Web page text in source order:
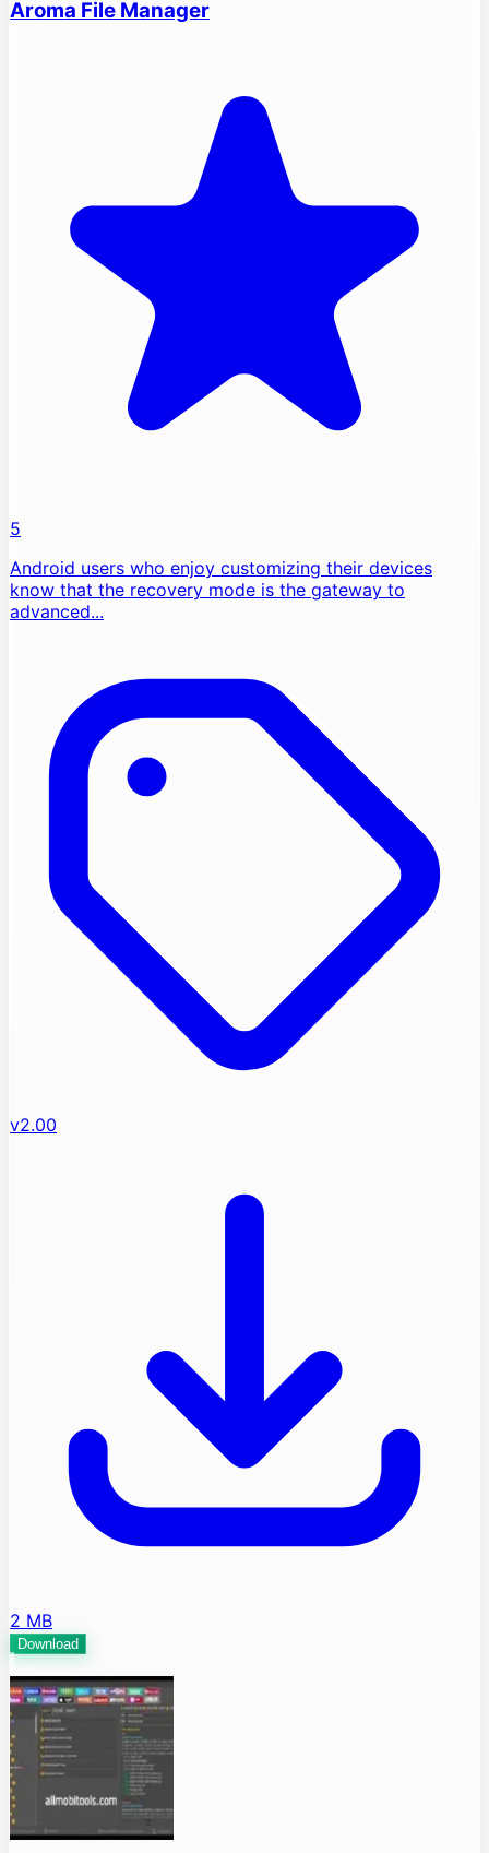
Aroma File Manager
5
Android users who enjoy customizing their devices
know that the recovery mode is the gateway to
advanced...
v2.00
2 MB
Download